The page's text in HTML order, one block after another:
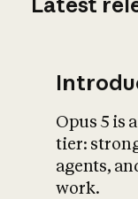
Opus 5 is
tier:
agents,
work.